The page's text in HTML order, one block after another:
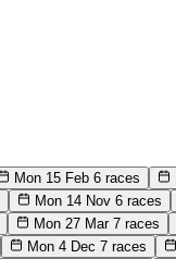
Mon 15 Feb 6 races
Mon 14 Nov 6 races
Mon 27 Mar 7 races
Mon 4 Dec 7 races